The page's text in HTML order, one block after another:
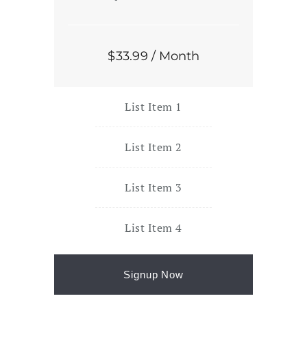
$33.99 / Month
List Item 1
List Item 2
List Item 3
List Item 4
Signup Now